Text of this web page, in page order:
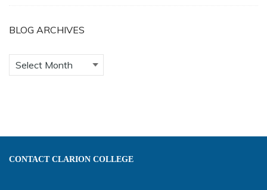
BLOG ARCHIVES
CONTACT CLARION COLLEGE